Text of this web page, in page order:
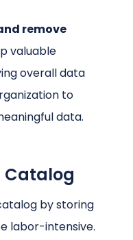
remove
valuable
overall data
to
data.
Catalog
by storing
labor-intensive.